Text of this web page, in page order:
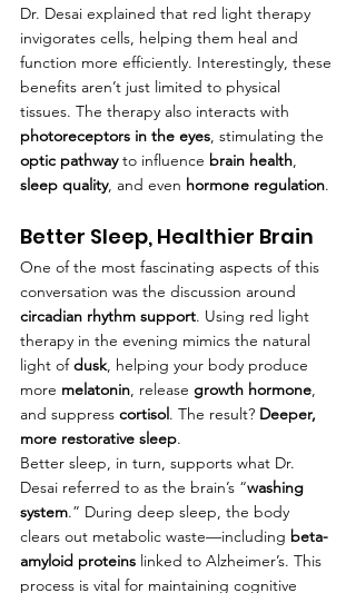
Dr. Desai explained that red light therapy
invigorates cells, helping them heal and
function more efficiently. Interestingly, these
benefits aren’t just limited to physical
tissues. The therapy also interacts with
photoreceptors in the eyes, stimulating the
optic pathway to influence brain health,
sleep quality, and even hormone regulation.
Better Sleep, Healthier Brain
One of the most fascinating aspects of this
conversation was the discussion around
circadian rhythm support. Using red light
therapy in the evening mimics the natural
light of dusk, helping your body produce
more melatonin, release growth hormone,
and suppress cortisol. The result? Deeper,
more restorative sleep.
Better sleep, in turn, supports what Dr.
Desai referred to as the brain’s “washing
system.” During deep sleep, the body
clears out metabolic waste—including beta-
amyloid proteins linked to Alzheimer’s. This
process is vital for maintaining cognitive